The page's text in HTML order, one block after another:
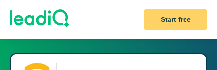
Start free